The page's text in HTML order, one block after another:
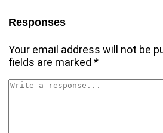
Responses
Your email address will not be
fields are marked*